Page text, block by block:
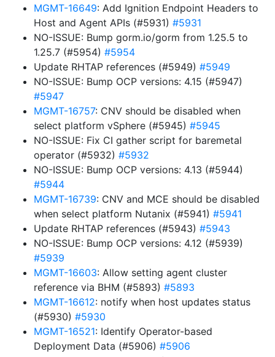
MGMT-16649: Add Ignition Endpoint Headers to
Host and Agent APIs (#5931) #5931
NO-ISSUE: Bump gorm.io/gorm from 1.25.5 to
1.25.7 (#5954) #5954
Update RHTAP references (#5949) #5949
NO-ISSUE: Bump OCP versions: 4.15 (#5947)
#5947
MGMT-16757: CNV should be disabled when
select platform vSphere (#5945) #5945
NO-ISSUE: Fix CI gather script for baremetal
operator (#5932) #5932
NO-ISSUE: Bump OCP versions: 4.13 (#5944)
#5944
MGMT-16739: CNV and MCE should be disabled
when select platform Nutanix (#5941) #5941
Update RHTAP references (#5943) #5943
NO-ISSUE: Bump OCP versions: 4.12 (#5939)
#5939
MGMT-16603: Allow setting agent cluster
reference via BHM (#5893) #5893
MGMT-16612: notify when host updates status
(#5930) #5930
MGMT-16521: Identify Operator-based
Deployment Data (#5906) #5906